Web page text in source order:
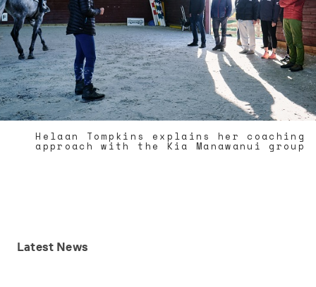
Helaan Tompkins explains her coaching
approach with the Kia Manawanui group
Latest News